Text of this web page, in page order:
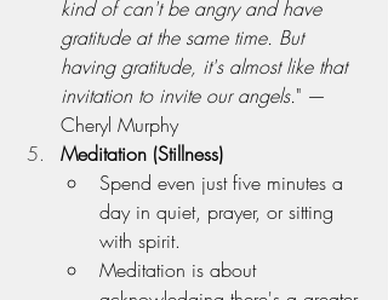
kind of can't be angry and have
gratitude at the same time. But
having gratitude, it's almost like that
invitation to invite our angels." —
Cheryl Murphy
Meditation (Stillness)
Spend even just five minutes a
day in quiet, prayer, or sitting
with spirit.
Meditation is about